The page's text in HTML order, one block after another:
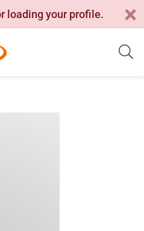
loading your profile.